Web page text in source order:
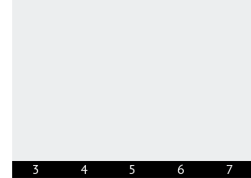
3 4 5 6 7